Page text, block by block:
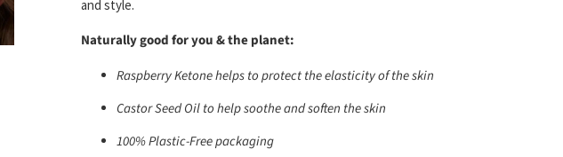
and style.
Naturally good for you & the planet:
Raspberry Ketone helps to protect the elasticity of the skin
Castor Seed Oil to help soothe and soften the skin
100% Plastic-Free packaging